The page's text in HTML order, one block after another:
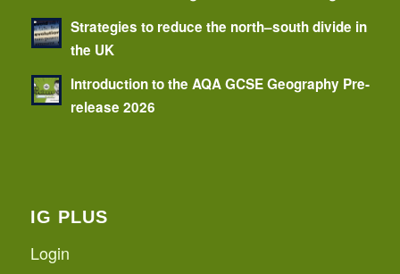
Strategies to reduce the north–south divide in
the UK
Introduction to the AQA GCSE Geography Pre-
release 2026
IG PLUS
Login